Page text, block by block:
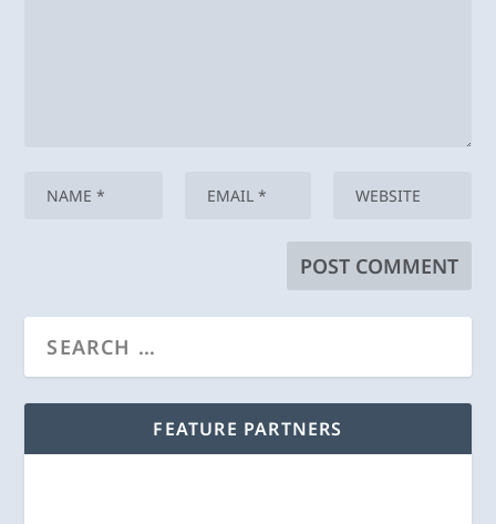
FEATURE PARTNERS